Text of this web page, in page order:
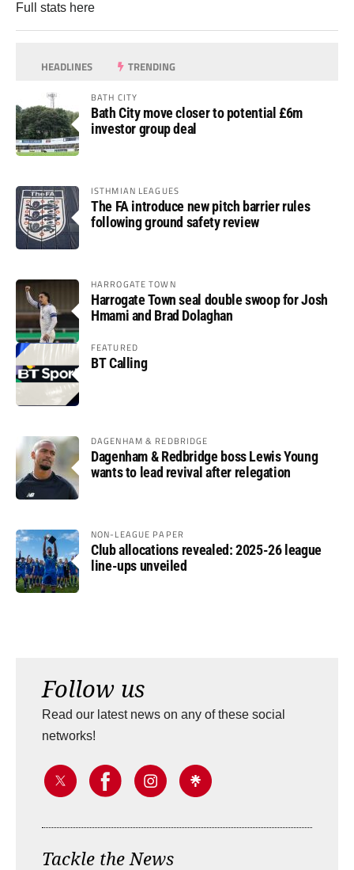
Full stats here
HEADLINES TRENDING
BATH CITY
Bath City move closer to potential £6m
investor group deal
ISTHMIAN LEAGUES
The FA introduce new pitch barrier rules
following ground safety review
HARROGATE TOWN
Harrogate Town seal double swoop for Josh
Hmami and Brad Dolaghan
FEATURED
BT Calling
DAGENHAM & REDBRIDGE
Dagenham & Redbridge boss Lewis Young
wants to lead revival after relegation
NON-LEAGUE PAPER
Club allocations revealed: 2025-26 league
line-ups unveiled
Follow us
Read our latest news on any of these social
networks!
Tackle the News